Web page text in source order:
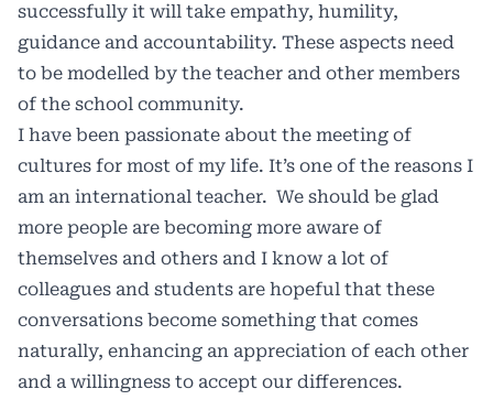
successfully it will take empathy, humility,
guidance and accountability. These aspects need
to be modelled by the teacher and other members
of the school community.
I have been passionate about the meeting of
cultures for most of my life. It’s one of the reasons I
am an international teacher. We should be glad
more people are becoming more aware of
themselves and others and I know a lot of
colleagues and students are hopeful that these
conversations become something that comes
naturally, enhancing an appreciation of each other
and a willingness to accept our differences.